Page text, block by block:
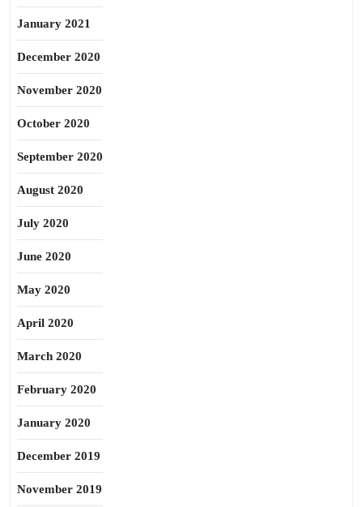
January 2021
December 2020
November 2020
October 2020
September 2020
August 2020
July 2020
June 2020
May 2020
April 2020
March 2020
February 2020
January 2020
December 2019
November 2019